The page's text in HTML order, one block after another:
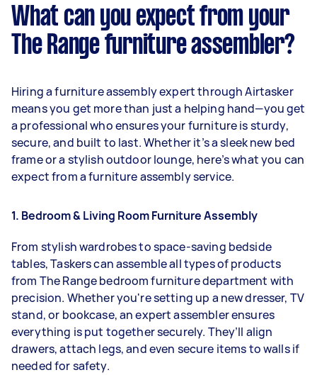
What can you expect from your
The Range furniture assembler?
Hiring a furniture assembly expert through Airtasker
means you get more than just a helping hand—you get
a professional who ensures your furniture is sturdy,
secure, and built to last. Whether it’s a sleek new bed
frame or a stylish outdoor lounge, here’s what you can
expect from a furniture assembly service.
1. Bedroom & Living Room Furniture Assembly
From stylish wardrobes to space-saving bedside
tables, Taskers can assemble all types of products
from The Range bedroom furniture department with
precision. Whether you're setting up a new dresser, TV
stand, or bookcase, an expert assembler ensures
everything is put together securely. They’ll align
drawers, attach legs, and even secure items to walls if
needed for safety.